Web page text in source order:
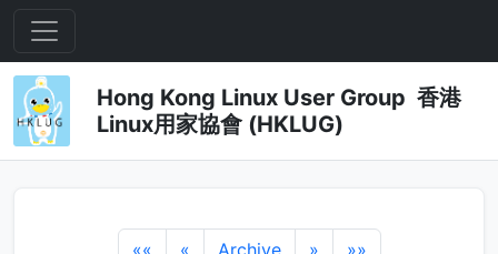
Hong Kong Linux User Group 香港
Linux用家協會 (HKLUG)
«« « Archive » »»